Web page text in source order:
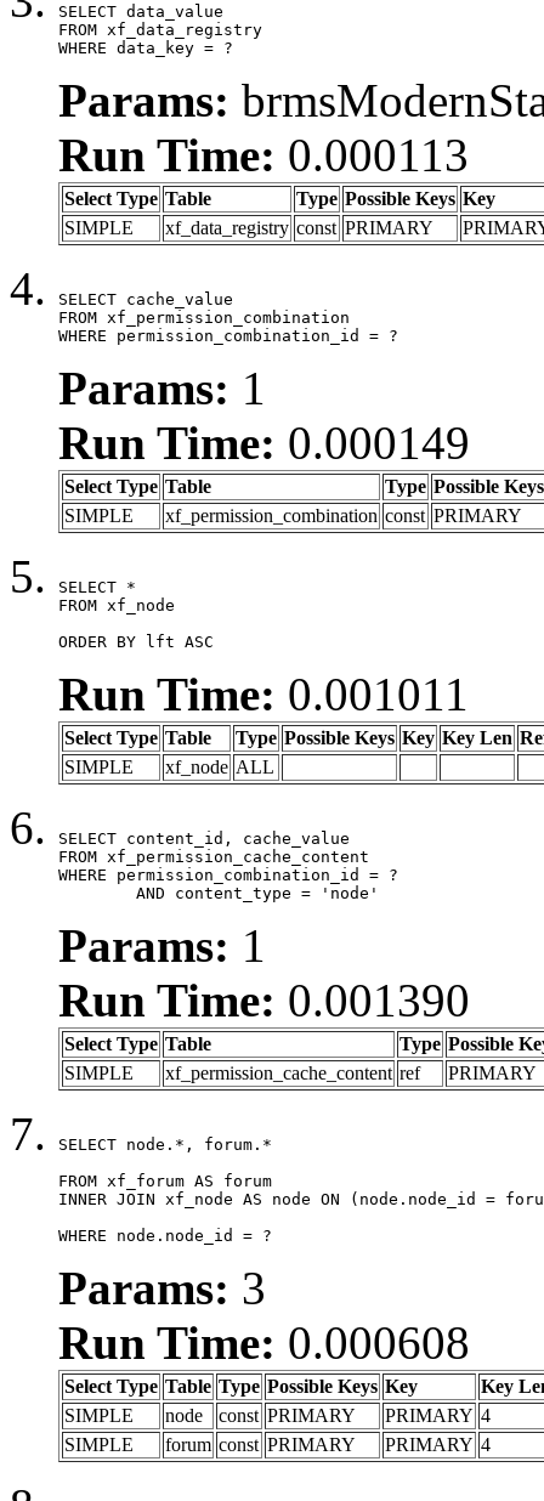
SELECT data_value
FROM xf_data_registry
WHERE data_key = ?
Params:
Run Time: 0.000113
Select Type Table Type Possible Keys Key
SIMPLE
xf_data_registry const PRIMARY
SELECT cache_value
FROM xf_permission_combination
WHERE permission_combination_id = ?
Params: 1
Run Time: 0.000149
Select Type Table Type Possible Keys
SIMPLE
xf_permission_combination const PRIMARY
SELECT *
FROM xf_node
ORDER BY lft ASC
Run Time: 0.001011
Select Type Table Type Possible Keys Key Key Len
SIMPLE
xf_node ALL
SELECT content_id, cache_value
FROM xf_permission_cache_content
WHERE permission_combination_id = ?
	AND content_type = 'node'
Params: 1
Run Time: 0.001390
Select Type Table Type Possible
SIMPLE
xf_permission_cache_content ref PRIMARY
SELECT node.*, forum.*
FROM xf_forum AS forum
INNER JOIN xf_node AS node ON (node.node_id =
WHERE node.node_id = ?
Params: 3
Run Time: 0.000608
Select Type Table Type Possible Keys Key
Key
SIMPLE
node const PRIMARY PRIMARY 4
SIMPLE
forum const PRIMARY PRIMARY 4